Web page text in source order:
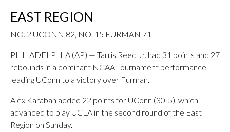
EAST REGION
NO. 2 UCONN 82, NO. 15 FURMAN 71
PHILADELPHIA (AP) — Tarris Reed Jr. had 31 points and 27
rebounds in a dominant NCAA Tournament performance,
leading UConn to a victory over Furman.
Alex Karaban added 22 points for UConn (30-5), which
advanced to play UCLA in the second round of the East
Region on Sunday.